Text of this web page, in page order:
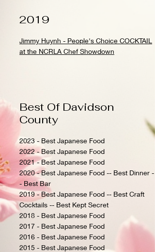
2019
Jimmy Huynh - People's Choice COCKTAIL
at the NCRLA Chef Showdown
Best Of Davidson
County
2023 - Best Japanese Food
2022 - Best Japanese Food
2021 - Best Japanese Food
2020 - Best Japanese Food -- Best Dinner -
- Best Bar
2019 - Best Japanese Food -- Best Craft
Cocktails -- Best Kept Secret
2018 - Best Japanese Food
2017 - Best Japanese Food
2016 - Best Japanese Food
2015 - Best Japanese Food